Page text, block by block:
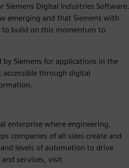
Siemens Digital Industries Software.
emerging and that Siemens with
to build on this momentum to
Siemens for applications in the
through digital
enterprise where engineering,
companies of all sizes create and
levels of automation to drive
services, visit